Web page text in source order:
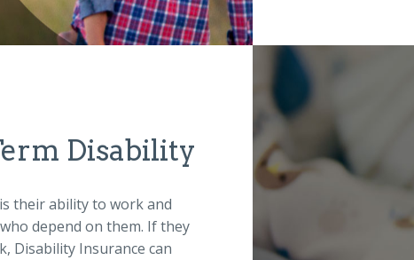
Disability
their ability to work and
depend on them. If they
Disability Insurance can